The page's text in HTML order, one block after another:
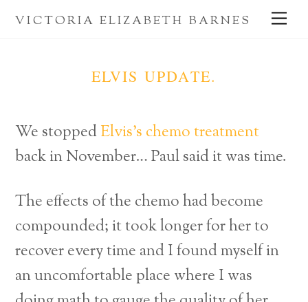
SkipVICTORIA ELIZABETH BARNES
ELVIS UPDATE.
We stoppedElvis’s chemo treatment
back in November… Paul said it was time.
The effects of the chemo had become
compounded; it took longer for her to
recover every time and I found myself in
an uncomfortable place where I was